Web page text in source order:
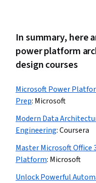
In summary, here
power platform
design courses
Microsoft Power
Prep: Microsoft
Modern Data
Engineering:Coursera
Master Microsoft Office
Platform: Microsoft
Unlock Powerful